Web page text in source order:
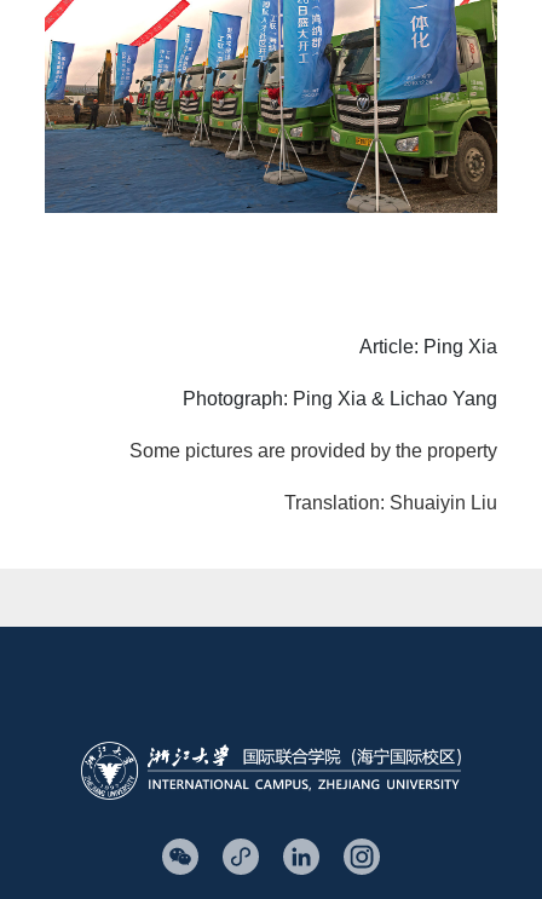
Article: Ping Xia
Photograph: Ping Xia & Lichao Yang
Some pictures are provided by the property
Translation: Shuaiyin Liu